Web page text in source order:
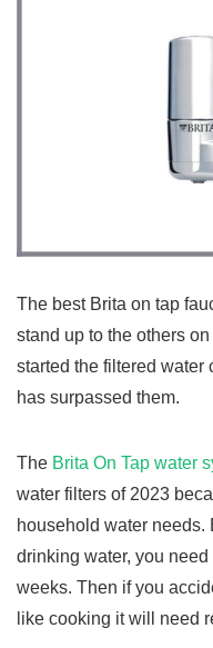
The best Brita on tap
stand up to the others
started the filtered water
has surpassed them.
The Brita On Tap water
water filters of 2023
household water needs.
drinking water, you
weeks. Then if you
like cooking it will need